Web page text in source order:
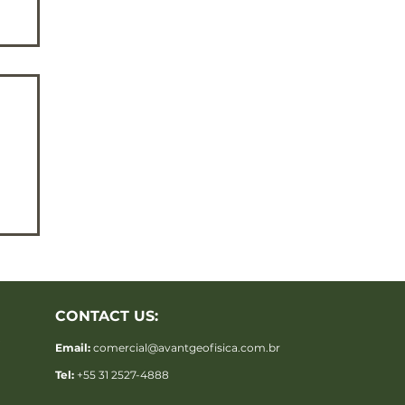
CONTACT US:
Email: comercial@avantgeofisica.com.br
Tel:+55 31 2527-4888